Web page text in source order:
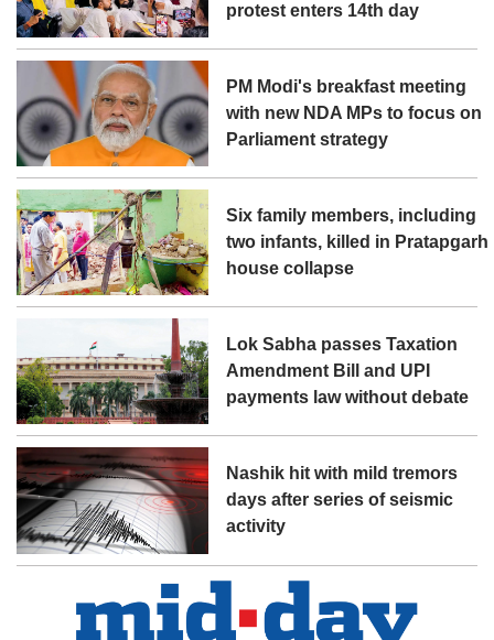
protest enters 14th day
PM Modi's breakfast meeting
with new NDA MPs to focus on
Parliament strategy
Six family members, including
two infants, killed in Pratapgarh
house collapse
Lok Sabha passes Taxation
Amendment Bill and UPI
payments law without debate
Nashik hit with mild tremors
days after series of seismic
activity